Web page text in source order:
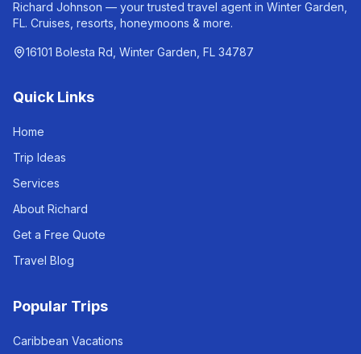
Richard Johnson — your trusted travel agent in Winter Garden,
FL. Cruises, resorts, honeymoons & more.
16101 Bolesta Rd, Winter Garden, FL 34787
Quick Links
Home
Trip Ideas
Services
About Richard
Get a Free Quote
Travel Blog
Popular Trips
Caribbean Vacations